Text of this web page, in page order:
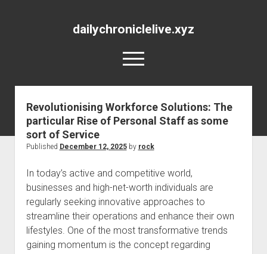
dailychroniclelive.xyz
open
menu
Revolutionising Workforce Solutions: The
particular Rise of Personal Staff as some
sort of Service
Published December 12, 2025by rock
In today’s active and competitive world,
businesses and high-net-worth individuals are
regularly seeking innovative approaches to
streamline their operations and enhance their own
lifestyles. One of the most transformative trends
gaining momentum is the concept regarding